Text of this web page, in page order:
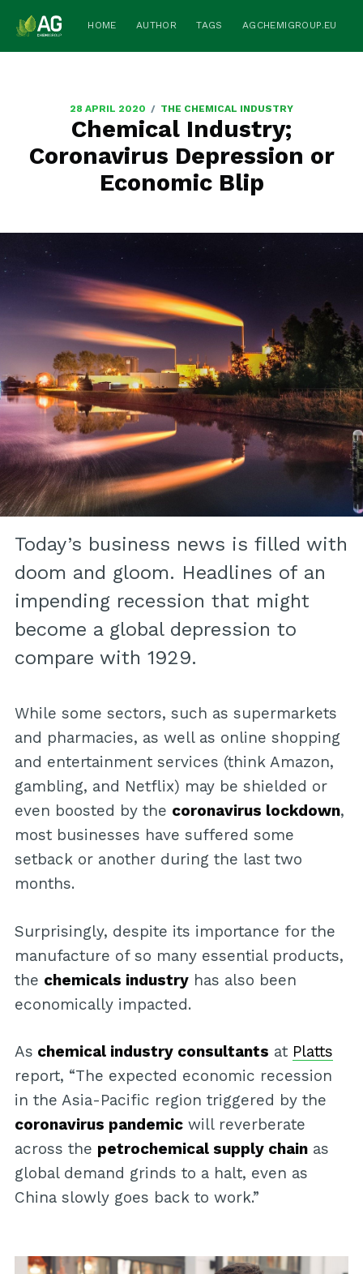
HOME AUTHOR TAGS AGCHEMIGROUP.EU
28 APRIL 2020 / THE CHEMICAL INDUSTRY
Chemical Industry;
Coronavirus Depression or
Economic Blip
Today’s business news is filled with
doom and gloom. Headlines of an
impending recession that might
become a global depression to
compare with 1929.
While some sectors, such as supermarkets
and pharmacies, as well as online shopping
and entertainment services (think Amazon,
gambling, and Netflix) may be shielded or
even boosted by the coronavirus lockdown,
most businesses have suffered some
setback or another during the last two
months.
Surprisingly, despite its importance for the
manufacture of so many essential products,
the chemicals industryhas also been
economically impacted.
As chemical industry consultants at Platts
report, “The expected economic recession
in the Asia-Pacific region triggered by the
coronavirus pandemicwill reverberate
across the petrochemical supply chainas
global demand grinds to a halt, even as
China slowly goes back to work.”